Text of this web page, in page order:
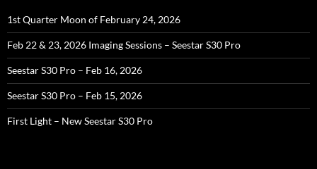
1st Quarter Moon of February 24, 2026
Feb 22 & 23, 2026 Imaging Sessions – Seestar S30 Pro
Seestar S30 Pro – Feb 16, 2026
Seestar S30 Pro – Feb 15, 2026
First Light – New Seestar S30 Pro